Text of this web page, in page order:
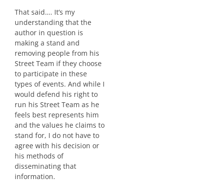
That said…. It’s my
understanding that the
author in question is
making a stand and
removing people from his
Street Team if they choose
to participate in these
types of events. And while I
would defend his right to
run his Street Team as he
feels best represents him
and the values he claims to
stand for, I do not have to
agree with his decision or
his methods of
disseminating that
information.